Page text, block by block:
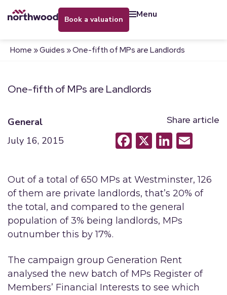
book a valuation menu
Home »Guides »One-fifth of MPs are Landlords
One-fifth of MPs are Landlords
General
July 16, 2015
Share article
Facebook
X
Out of a total of 650 MPs at Westminster, 126
of them are private landlords, that’s 20% of
the total, and compared to the general
population of 3% being landlords, MPs
outnumber this by 17%.
The campaign group Generation Rent
analysed the new batch of MPs Register of
Members’ Financial Interests to see which